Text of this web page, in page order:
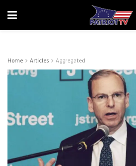
Home Articles Aggregated